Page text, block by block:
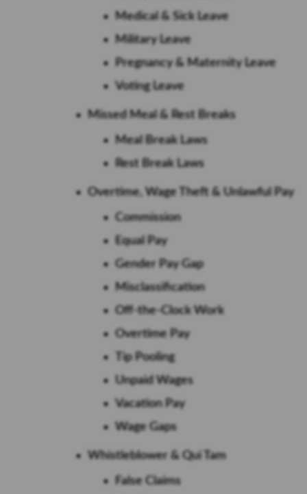
Medical & Sick Leave
Military Leave
Pregnancy & Maternity Leave
Voting Leave
Missed Meal & Rest Breaks
Meal Break Laws
Rest Break Laws
Overtime, Wage Theft & Unlawful Pay
Commission
Equal Pay
Gender Pay Gap
Misclassification
Off-the-Clock Work
Overtime Pay
Tip Pooling
Unpaid Wages
Vacation Pay
Wage Gaps
Whistleblower & Qui Tam
False Claims